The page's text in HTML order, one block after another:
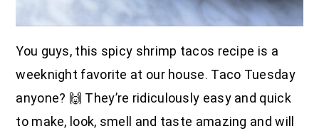
You guys, this spicy shrimp tacos recipe is a
weeknight favorite at our house. Taco Tuesday
anyone? 🙌 They’re ridiculously easy and quick
to make, look, smell and taste amazing and will